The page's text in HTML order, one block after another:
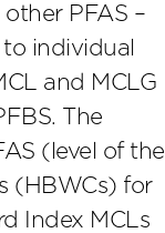
PFAS –
individual
and MCLG
The
(level of the
(HBWCs) for
Index MCLs